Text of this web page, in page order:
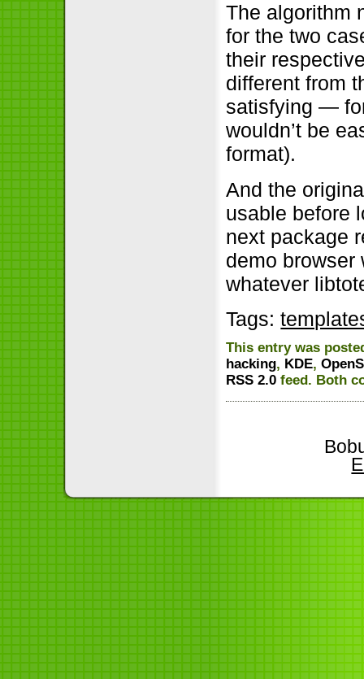
The algorithm
for the two
their
different from
satisfying —
wouldn’t be
format).
And the
usable before
next package
demo browser
whatever
Tags:
This entry was
hacking, KDE,
RSS 2.0 feed. Both